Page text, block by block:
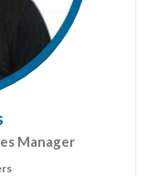
Manager